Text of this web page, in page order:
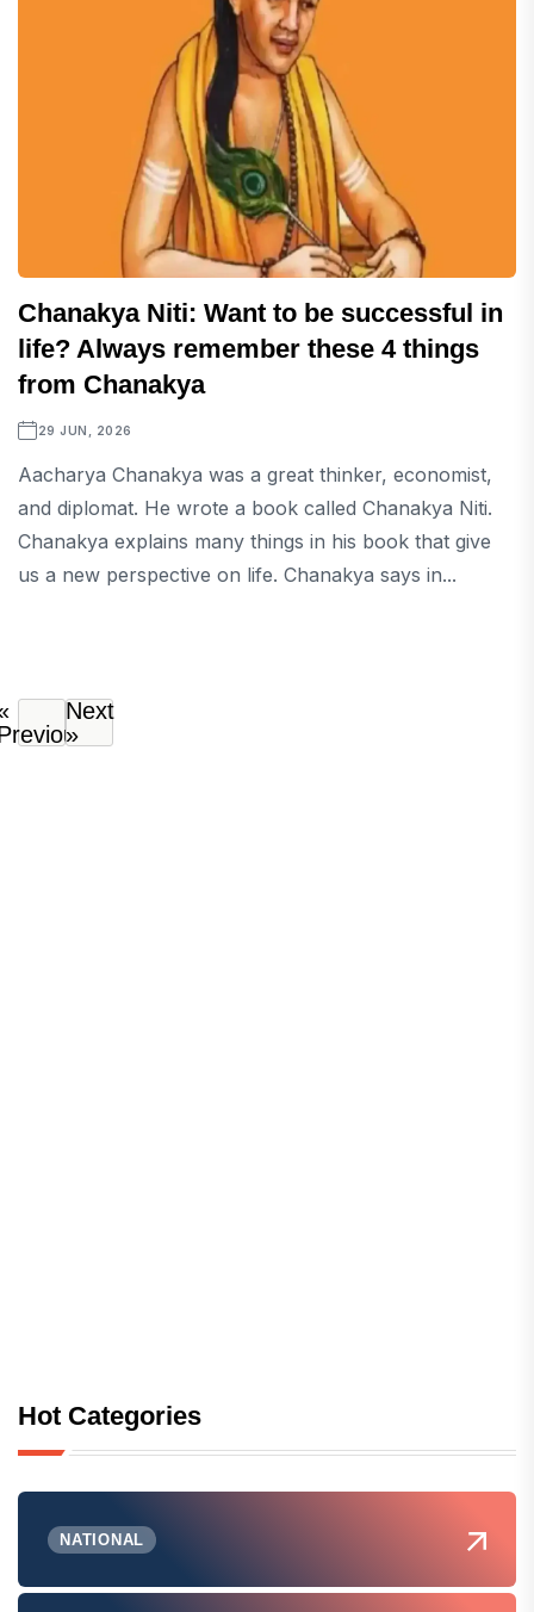
Chanakya Niti: Want to be successful in
life? Always remember these 4 things
from Chanakya
29 JUN, 2026
Aacharya Chanakya was a great thinker, economist,
and diplomat. He wrote a book called Chanakya Niti.
Chanakya explains many things in his book that give
us a new perspective on life. Chanakya says in...
Next
»
Hot Categories
NATIONAL